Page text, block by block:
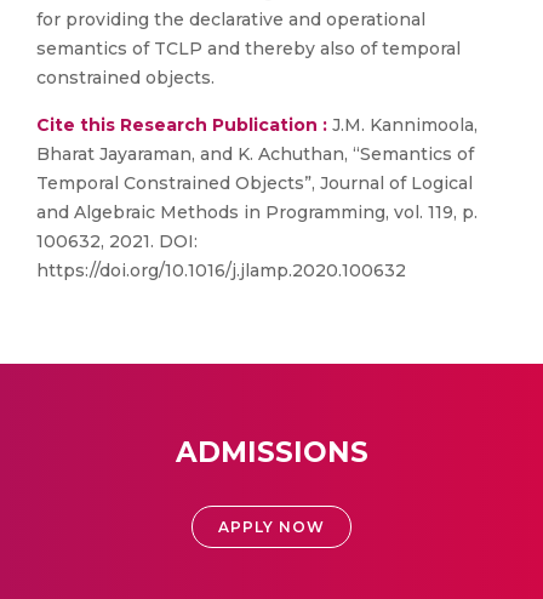
for providing the declarative and operational
semantics of TCLP and thereby also of temporal
constrained objects.
Cite this Research Publication : J.M. Kannimoola,
Bharat Jayaraman, and K. Achuthan, “Semantics of
Temporal Constrained Objects”, Journal of Logical
and Algebraic Methods in Programming, vol. 119, p.
100632, 2021. DOI:
https://doi.org/10.1016/j.jlamp.2020.100632
ADMISSIONS
APPLY NOW